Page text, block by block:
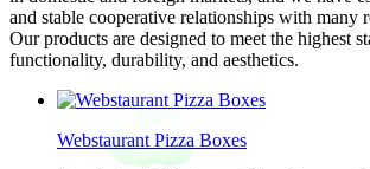
and stable cooperative relationships with many
Our products are designed to meet the highest
functionality, durability, and aesthetics.
Webstaurant Pizza Boxes